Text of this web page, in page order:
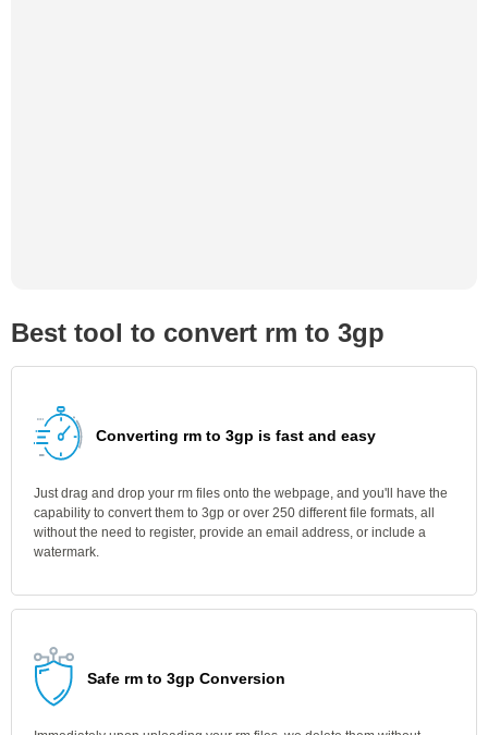
Best tool to convert rm to 3gp
Converting rm to 3gp is fast and easy
Just drag and drop your rm files onto the webpage, and you'll have the
capability to convert them to 3gp or over 250 different file formats, all
without the need to register, provide an email address, or include a
watermark.
Safe rm to 3gp Conversion